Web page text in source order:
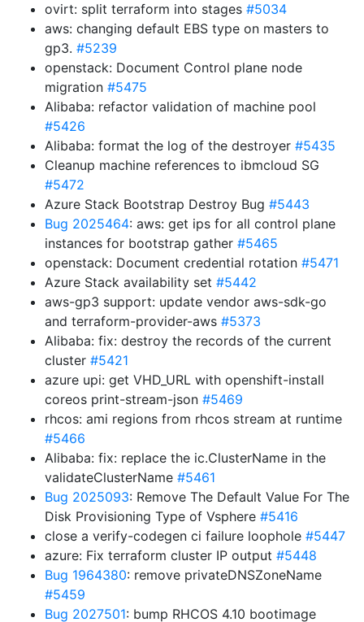
ovirt: split terraform into stages #5034
aws: changing default EBS type on masters to
gp3. #5239
openstack: Document Control plane node
migration #5475
Alibaba: refactor validation of machine pool
#5426
Alibaba: format the log of the destroyer #5435
Cleanup machine references to ibmcloud SG
#5472
Azure Stack Bootstrap Destroy Bug #5443
Bug 2025464: aws: get ips for all control plane
instances for bootstrap gather #5465
openstack: Document credential rotation #5471
Azure Stack availability set #5442
aws-gp3 support: update vendor aws-sdk-go
and terraform-provider-aws #5373
Alibaba: fix: destroy the records of the current
cluster #5421
azure upi: get VHD_URL with openshift-install
coreos print-stream-json #5469
rhcos: ami regions from rhcos stream at runtime
#5466
Alibaba: fix: replace the ic.ClusterName in the
validateClusterName #5461
Bug 2025093: Remove The Default Value For The
Disk Provisioning Type of Vsphere #5416
close a verify-codegen ci failure loophole #5447
azure: Fix terraform cluster IP output #5448
Bug 1964380: remove privateDNSZoneName
#5459
Bug 2027501: bump RHCOS 4.10 bootimage